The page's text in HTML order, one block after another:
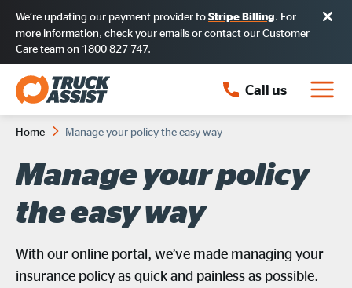
We’re updating our payment provider to Stripe Billing. For
more information, check your emails or contact our Customer
Care team on 1800 827 747.
Call us
Home Manage your policy the easy way
Manage your policy
the easy way
With our online portal, we’ve made managing your
insurance policy as quick and painless as possible.